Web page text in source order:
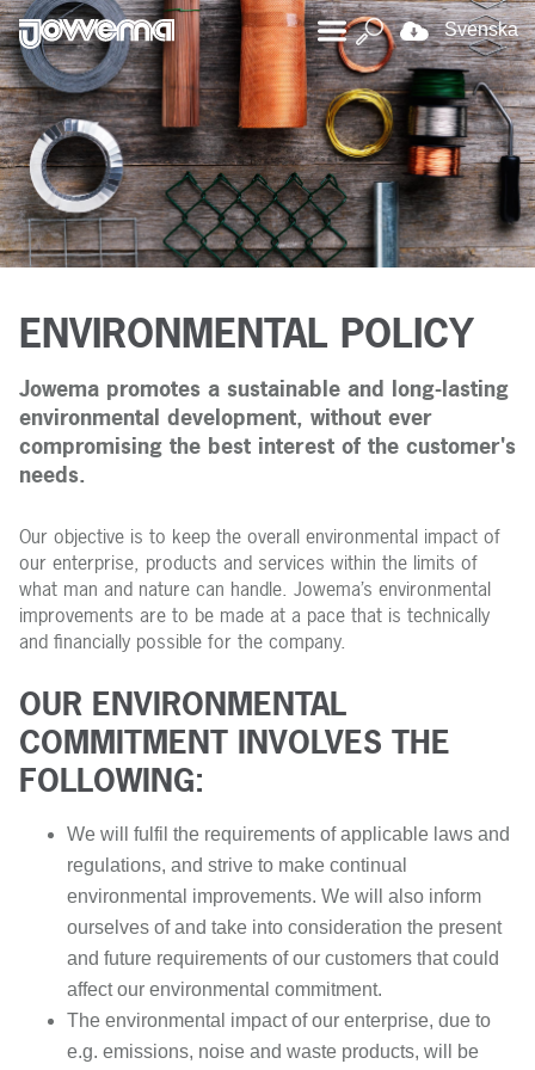
Svenska
ENVIRONMENTAL POLICY
Jowema promotes a sustainable and long-lasting
environmental development, without ever
compromising the best interest of the customer's
needs.
Our objective is to keep the overall environmental impact of
our enterprise, products and services within the limits of
what man and nature can handle. Jowema’s environmental
improvements are to be made at a pace that is technically
and financially possible for the company.
OUR ENVIRONMENTAL
COMMITMENT INVOLVES THE
FOLLOWING:
We will fulfil the requirements of applicable laws and
regulations, and strive to make continual
environmental improvements. We will also inform
ourselves of and take into consideration the present
and future requirements of our customers that could
affect our environmental commitment.
The environmental impact of our enterprise, due to
e.g. emissions, noise and waste products, will be